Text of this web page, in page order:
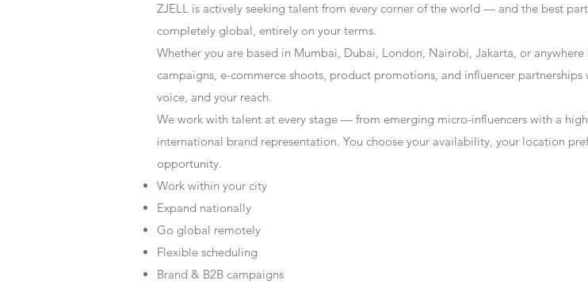
ZJELL is actively seeking talent from every corner of the world — and the best
completely global, entirely on your terms.
Whether you are based in Mumbai, Dubai, London, Nairobi, Jakarta, or
campaigns, e-commerce shoots, product promotions, and influencer
voice, and your reach.
We work with talent at every stage — from emerging micro-influencers with a
international brand representation. You choose your availability, your location
opportunity.
Work within your city
Expand nationally
Go global remotely
Flexible scheduling
Brand & B2B campaigns